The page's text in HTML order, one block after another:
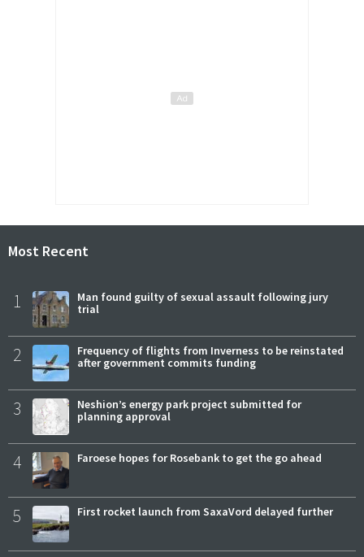
Most Recent
1
Man found guilty of sexual assault following jury
trial
2
Frequency of flights from Inverness to be reinstated
after government commits funding
3
Neshion’s energy park project submitted for
planning approval
4 Faroese hopes for Rosebank to get the go ahead
5 First rocket launch from SaxaVord delayed further